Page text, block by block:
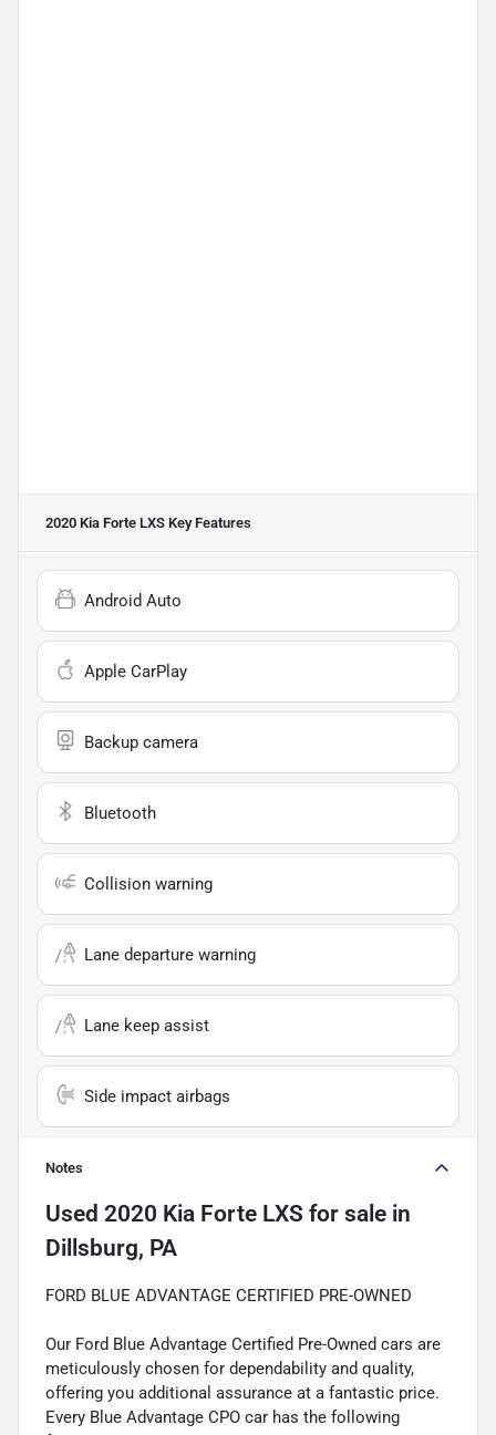
2020 Kia Forte LXS Key Features
Android Auto
Apple CarPlay
Backup camera
Bluetooth
Collision warning
Lane departure warning
Lane keep assist
Side impact airbags
Notes
Used 2020 Kia Forte LXS for sale in
Dillsburg, PA
FORD BLUE ADVANTAGE CERTIFIED PRE-OWNED
Our Ford Blue Advantage Certified Pre-Owned cars are
meticulously chosen for dependability and quality,
offering you additional assurance at a fantastic price.
Every Blue Advantage CPO car has the following